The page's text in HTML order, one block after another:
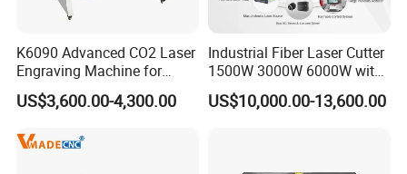
K6090 Advanced CO2 Laser
Engraving Machine for
Fabric Cloth Textile
Engraving
US$3,600.00-4,300.00
Industrial Fiber Laser Cutter
1500W 3000W 6000W with
Raytools Auto Focus Head
for Metal Sheet Cutting
US$10,000.00-13,600.00